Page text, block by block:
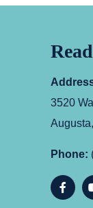
3520
Phone: